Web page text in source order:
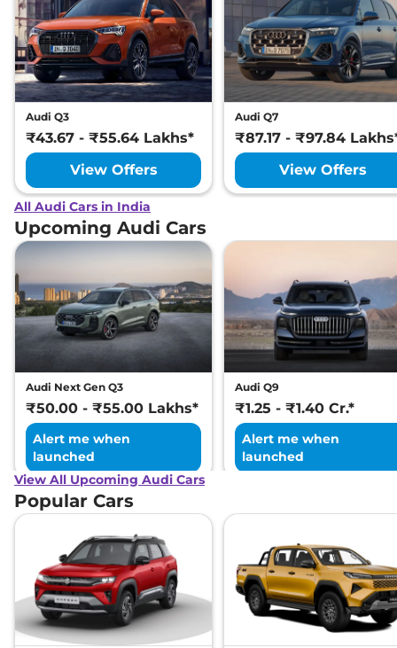
Audi Q3
₹43.67 - ₹55.64 Lakhs*
View Offers
Audi Q7
₹87.17 - ₹97.84
View Offers
All Audi Cars in India
Upcoming Audi Cars
Audi Next Gen Q3
₹50.00 - ₹55.00 Lakhs*
Alert me when
launched
Audi Q9
₹1.25 - ₹1.40 Cr.*
Alert me when
launched
View All Upcoming Audi Cars
Popular Cars